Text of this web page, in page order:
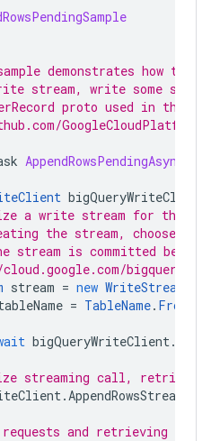
demonstrates how to
stream, write some
proto used in the
GoogleCloudPlatform/
AppendRowsPendingAsync
bigQueryWriteClient
a write stream for the
the stream, choose
stream is committed
bigquery/
stream = new WriteStream
= TableName.
bigQueryWriteClient.
streaming call, retrieving
.AppendRowsStream
and retrieving